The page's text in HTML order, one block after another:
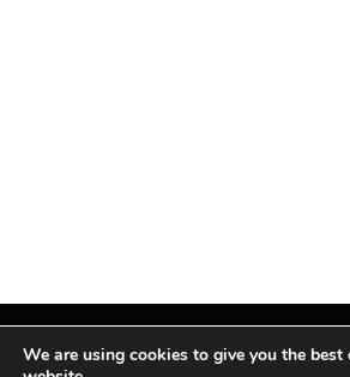
We are using cookies to give you the best